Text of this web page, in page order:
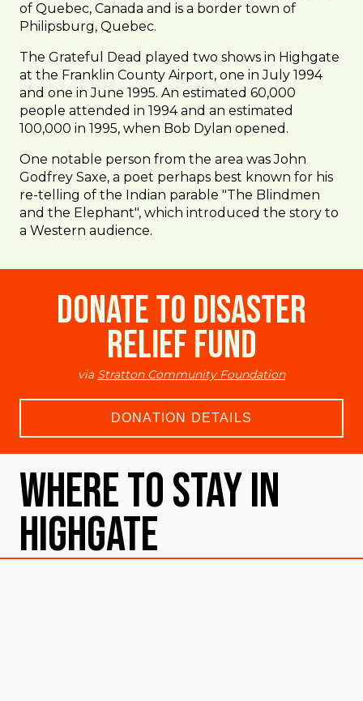
of Quebec, Canada and is a border town of
Philipsburg, Quebec.
The Grateful Dead played two shows in Highgate
at the Franklin County Airport, one in July 1994
and one in June 1995. An estimated 60,000
people attended in 1994 and an estimated
100,000 in 1995, when Bob Dylan opened.
One notable person from the area was John
Godfrey Saxe, a poet perhaps best known for his
re-telling of the Indian parable "The Blindmen
and the Elephant", which introduced the story to
a Western audience.
Donate to Disaster
Relief Fund
via Stratton Community Foundation
DONATION DETAILS
Where To Stay in
Highgate